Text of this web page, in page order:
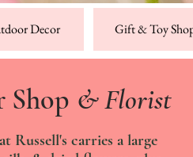
Decor Gift & Toy
Shop & Florist
Russell's carries a large